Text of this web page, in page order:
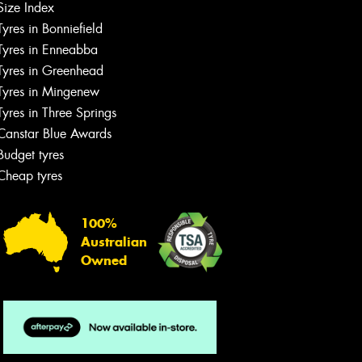
Index
in Bonniefield
in Enneabba
in Greenhead
in Mingenew
in Three Springs
Blue Awards
tyres
tyres
100%
Australian
Owned